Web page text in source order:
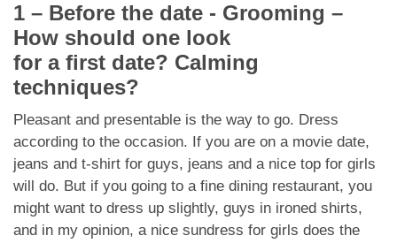
1 – Before the date - Grooming –
How should one look
for a first date? Calming
techniques?
Pleasant and presentable is the way to go. Dress
according to the occasion. If you are on a movie date,
jeans and t-shirt for guys, jeans and a nice top for girls
will do. But if you going to a fine dining restaurant, you
might want to dress up slightly, guys in ironed shirts,
and in my opinion, a nice sundress for girls does the